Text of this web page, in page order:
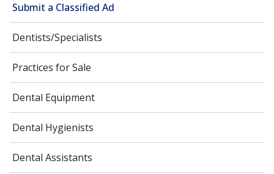
Submit a Classified Ad
Dentists/Specialists
Practices for Sale
Dental Equipment
Dental Hygienists
Dental Assistants